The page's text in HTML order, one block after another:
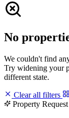
No
We couldn't find
Try widening your
different state.
Clear all filters
Property Request